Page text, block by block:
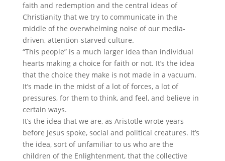
faith and redemption and the central ideas of
Christianity that we try to communicate in the
middle of the overwhelming noise of our media-
driven, attention-starved culture.
“This people” is a much larger idea than individual
hearts making a choice for faith or not. It’s the idea
that the choice they make is not made in a vacuum.
It’s made in the midst of a lot of forces, a lot of
pressures, for them to think, and feel, and believe in
certain ways.
It’s the idea that we are, as Aristotle wrote years
before Jesus spoke, social and political creatures. It’s
the idea, sort of unfamiliar to us who are the
children of the Enlightenment, that the collective